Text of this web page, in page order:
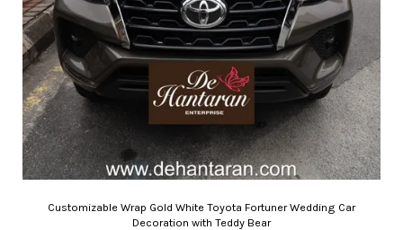
Customizable Wrap Gold White Toyota Fortuner Wedding Car
Decoration with Teddy Bear